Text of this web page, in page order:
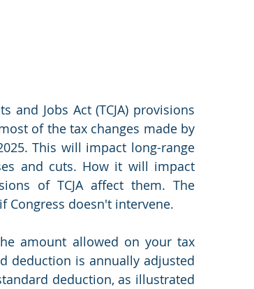
and Jobs Act (TCJA) provisions
of the tax changes made by
This will impact long-range
and cuts. How it will impact
of TCJA affect them. The
Congress doesn't intervene.
amount allowed on your tax
deduction is annually adjusted
deduction, as illustrated